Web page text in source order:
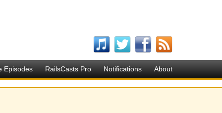
Episodes RailsCasts Pro Notifications About